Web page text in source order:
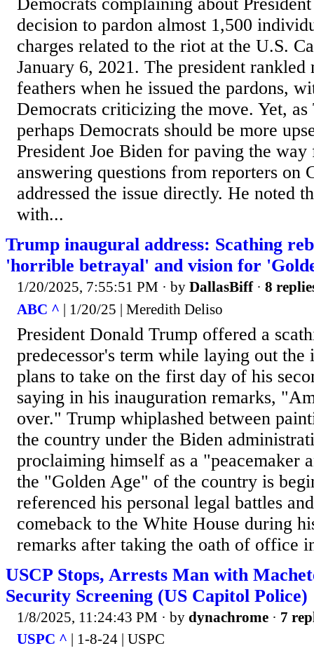
Democrats complaining about
decision to pardon almost 1,500
charges related to the riot at the U.S.
January 6, 2021. The president rankled
feathers when he issued the pardons,
Democrats criticizing the move. Yet,
perhaps Democrats should be more
President Joe Biden for paving the
answering questions from reporters on
addressed the issue directly. He noted
with...
Trump inaugural address: Scathing
'horrible betrayal' and vision for
1/20/2025, 7:55:51 PM · by DallasBiff· 8
ABC ^ | 1/20/25 | Meredith Deliso
President Donald Trump offered a
predecessor's term while laying out the
plans to take on the first day of his
saying in his inauguration remarks,
over." Trump whiplashed between
the country under the Biden
proclaiming himself as a "peacemaker
the "Golden Age" of the country is
referenced his personal legal battles
comeback to the White House during
remarks after taking the oath of office
USCP Stops, Arrests Man with
Security Screening (US Capitol Police)
1/8/2025, 11:24:43 PM · by dynachrome · 7
USPC ^ | 1-8-24 | USPC